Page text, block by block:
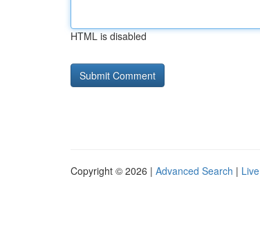
HTML is disabled
Copyright © 2026 | Advanced Search | Live